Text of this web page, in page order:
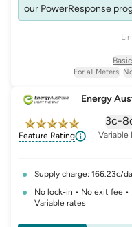
our PowerResponse
events, you may be
over time. See website
For all Meters.
Energy
Feature Rating
3c-
,
Variable
Supply charge: 166.23c/
No lock-in • No exit fee •
Variable rates